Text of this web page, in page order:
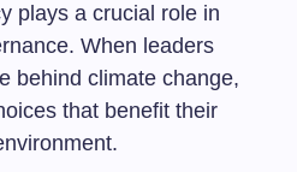
plays a crucial role in
When leaders
behind climate change,
that benefit their